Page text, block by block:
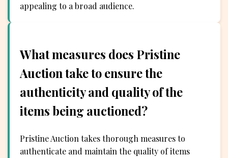
appealing to a broad audience.
What measures does Pristine
Auction take to ensure the
authenticity and quality of the
items being auctioned?
Pristine Auction takes thorough measures to
authenticate and maintain the quality of items